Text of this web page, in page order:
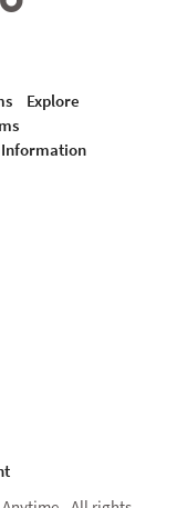
Explore
Information